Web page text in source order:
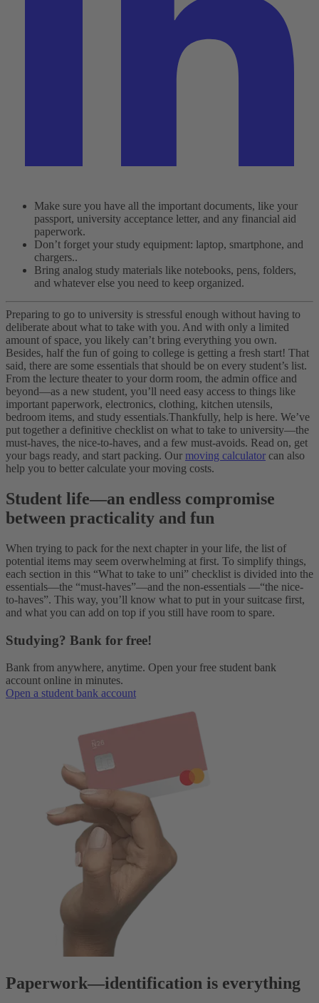
Make sure you have all the important documents, like your
passport, university acceptance letter, and any financial aid
paperwork.
Don’t forget your study equipment: laptop, smartphone, and
chargers..
Bring analog study materials like notebooks, pens, folders,
and whatever else you need to keep organized.
Preparing to go to university is stressful enough without having to
deliberate about what to take with you. And with only a limited
amount of space, you likely can’t bring everything you own.
Besides, half the fun of going to college is getting a fresh start! That
said, there are some essentials that should be on every student’s list.
From the lecture theater to your dorm room, the admin office and
beyond—as a new student, you’ll need easy access to things like
important paperwork, electronics, clothing, kitchen utensils,
bedroom items, and study essentials.Thankfully, help is here. We’ve
put together a definitive checklist on what to take to university—the
must-haves, the nice-to-haves, and a few must-avoids. Read on, get
your bags ready, and start packing. Our moving calculator can also
help you to better calculate your moving costs.
Student life—an endless compromise
between practicality and fun
When trying to pack for the next chapter in your life, the list of
potential items may seem overwhelming at first. To simplify things,
each section in this “What to take to uni” checklist is divided into the
essentials—the “must-haves”—and the non-essentials —“the nice-
to-haves”. This way, you’ll know what to put in your suitcase first,
and what you can add on top if you still have room to spare.
Studying? Bank for free!
Bank from anywhere, anytime. Open your free student bank
account online in minutes.
Open a student bank account
Paperwork—identification is everything